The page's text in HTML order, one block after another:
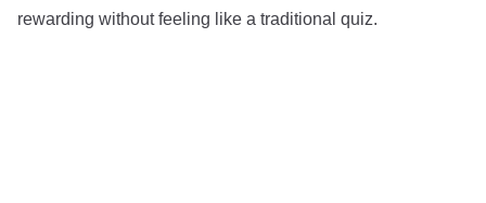
rewarding without feeling like a traditional quiz.